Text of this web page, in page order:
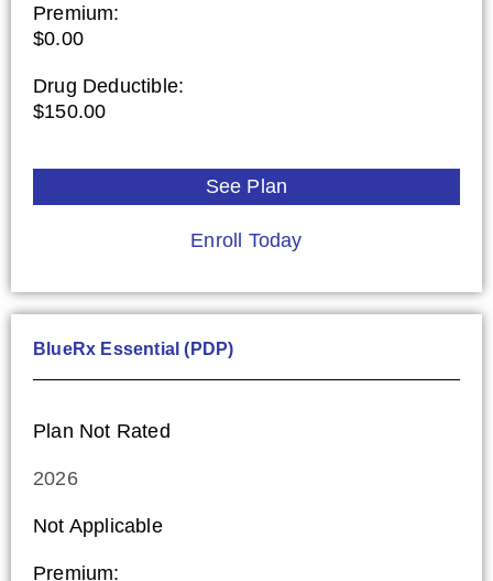
Premium:
$0.00
Drug Deductible:
$150.00
See Plan
Enroll Today
BlueRx Essential (PDP)
Plan Not Rated
2026
Not Applicable
Premium: